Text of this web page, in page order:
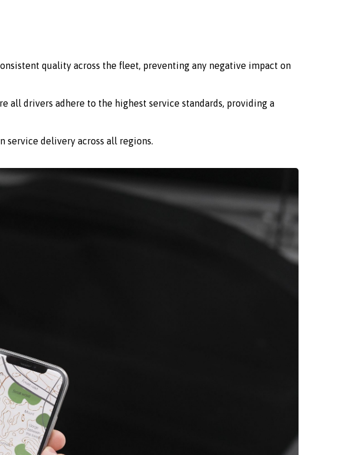
quality across the fleet, preventing any negative impact on
all drivers adhere to the highest service standards, providing a
service delivery across all regions.